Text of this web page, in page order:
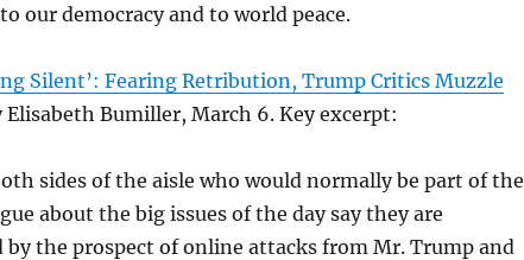
our democracy and to world peace.
Silent’: Fearing Retribution, Trump Critics Muzzle
Elisabeth Bumiller, March 6. Key excerpt:
sides of the aisle who would normally be part of the
about the big issues of the day say they are
the prospect of online attacks from Mr. Trump and